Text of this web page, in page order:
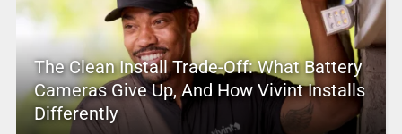
The Clean Install Trade-Off: What Battery
Cameras Give Up, And How Vivint Installs
Differently